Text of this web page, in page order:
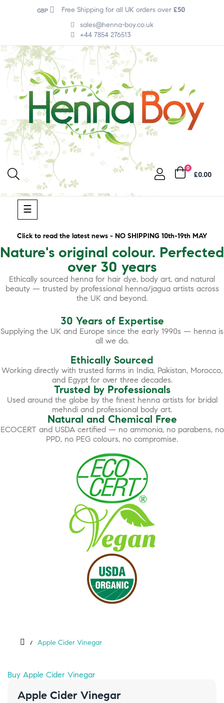
GBP Free Shipping for all UK orders over £50
sales@henna-boy.co.uk
+44 7854 276513
0
£0.00
Toggle
navigation
☰
Click to read the latest news - NO SHIPPING 10th-19th MAY
Nature's original colour. Perfected
over 30 years
Ethically sourced henna for hair dye, body art, and natural
beauty — trusted by professional henna/jagua artists across
the UK and beyond.
30 Years of Expertise
Supplying the UK and Europe since the early 1990s — henna is
all we do.
Ethically Sourced
Working directly with trusted farms in India, Pakistan, Morocco,
and Egypt for over three decades.
Trusted by Professionals
Used around the globe by the finest henna artists for bridal
mehndi and professional body art.
Natural and Chemical Free
ECOCERT and USDA certified — no ammonia, no parabens, no
PPD, no PEG colours, no compromise.
Apple Cider Vinegar
Buy Apple Cider Vinegar
Apple Cider Vinegar